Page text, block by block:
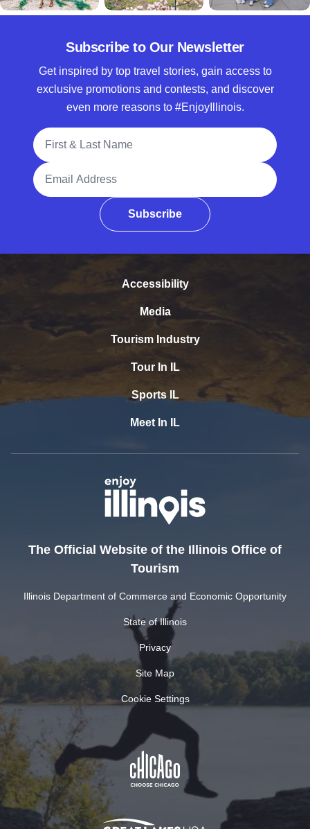
Subscribe to Our Newsletter
Get inspired by top travel stories, gain access to
exclusive promotions and contests, and discover
even more reasons to #EnjoyIllinois.
Full Name
Email Address
Subscribe
Accessibility
Media
Tourism Industry
Tour In IL
Sports IL
Meet In IL
The Official Website of the Illinois Office of
Tourism
Illinois Department of Commerce and Economic Opportunity
State of Illinois
Privacy
Site Map
Cookie Settings